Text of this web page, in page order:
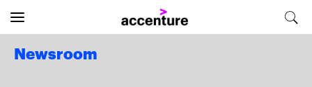
Newsroom